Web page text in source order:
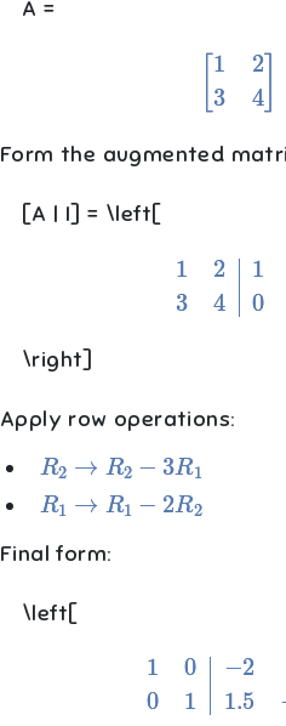
A =
[1 4]
Form the augmented
[A | I] = \left[
10 3 4
\right]
Apply row operations:
2→ −3
1→ −2
Final form:
\left[
−2 1 1.5